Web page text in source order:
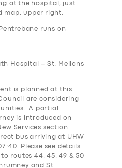
at the hospital, just
map, upper right.
runs on
Hospital – St. Mellons
is planned at this
are considering
A partial
is introduced on
Services section
bus arriving at UHW
Please see details
routes 44, 45, 49 & 50
and St.